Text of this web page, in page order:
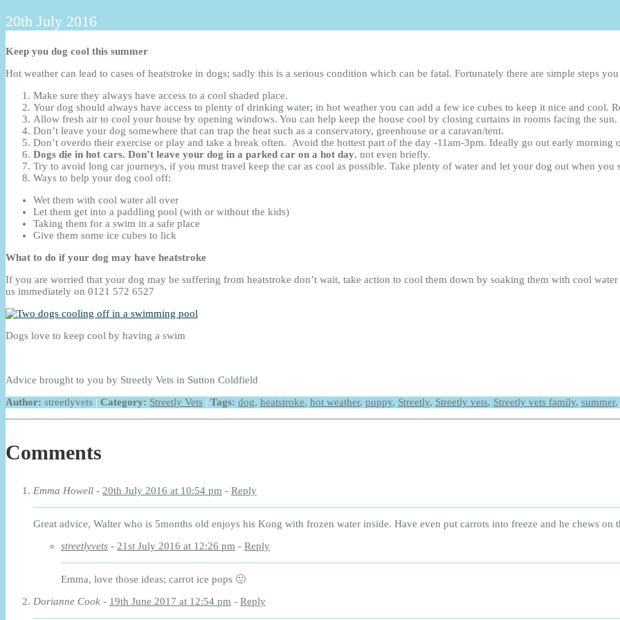
20th July 2016
Keep you dog cool this summer
Hot weather can lead to cases of heatstroke in dogs; sadly this is a serious condition which can be fatal. Fortunately there are simple steps
Make sure they always have access to a cool shaded place.
Your dog should always have access to plenty of drinking water; in hot weather you can add a few ice cubes to keep it nice and cool.
Allow fresh air to cool your house by opening windows. You can help keep the house cool by closing curtains in rooms facing the sun.
Don’t leave your dog somewhere that can trap the heat such as a conservatory, greenhouse or a caravan/tent.
Don’t overdo their exercise or play and take a break often. Avoid the hottest part of the day -11am-3pm. Ideally go out early
Dogs die in hot cars. Don’t leave your dog in a parked car on a hot day, not even briefly.
Try to avoid long car journeys, if you must travel keep the car as cool as possible. Take plenty of water and let your dog out when you
Ways to help your dog cool off:
Wet them with cool water all over
Let them get into a paddling pool (with or without the kids)
Taking them for a swim in a safe place
Give them some ice cubes to lick
What to do if your dog may have heatstroke
If you are worried that your dog may be suffering from heatstroke don’t wait, take action to cool them down by soaking them with cool
us immediately on 0121 572 6527
Dogs love to keep cool by having a swim
Advice brought to you by Streetly Vets in Sutton Coldfield
Author: streetlyvets | Category: Streetly Vets | Tags: dog, heatstroke, hot weather, puppy, Streetly, Streetly vets, Streetly vets family, summer,
Comments
Emma Howell - 20th July 2016 at 10:54 pm - Reply
Great advice, Walter who is 5months old enjoys his Kong with frozen water inside. Have even put carrots into freeze and he chews on
streetlyvets - 21st July 2016 at 12:26 pm - Reply
Emma, love those ideas; carrot ice pops 🙂
Dorianne Cook - 19th June 2017 at 12:54 pm - Reply